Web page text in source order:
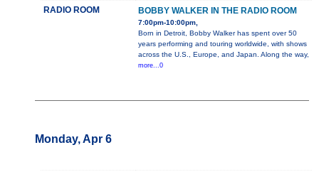
RADIO ROOM BOBBY WALKER IN THE RADIO ROOM
7:00pm-10:00pm,
Born in Detroit, Bobby Walker has spent over 50
years performing and touring worldwide, with shows
across the U.S., Europe, and Japan. Along the way,
more...0
Monday, Apr 6